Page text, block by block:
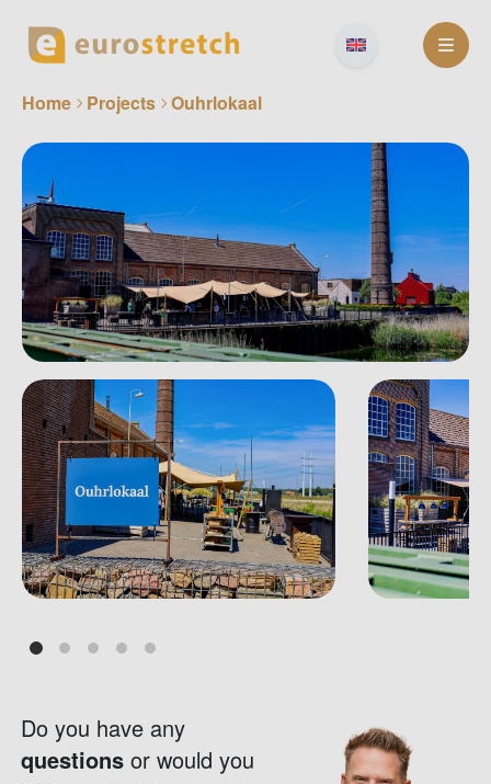
content
Home
Projects Ouhrlokaal
Do you have any
questions or would you